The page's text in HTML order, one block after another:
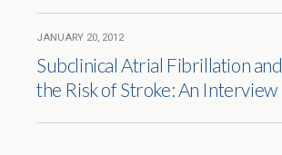
JANUARY 20, 2012
Subclinical Atrial Fibrillation and
the Risk of Stroke: An Interview